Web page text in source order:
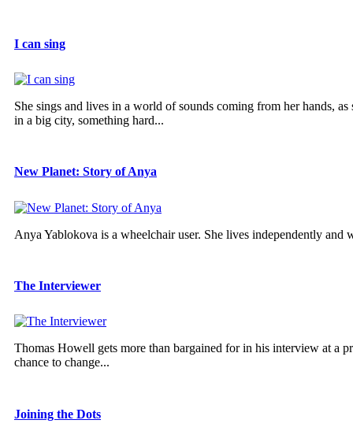
I can sing
She sings and lives in a world of sounds coming from her hands,
in a big city, something hard...
New Planet: Story of Anya
Anya Yablokova is a wheelchair user. She lives independently
The Interviewer
Thomas Howell gets more than bargained for in his interview at a
chance to change...
Joining the Dots